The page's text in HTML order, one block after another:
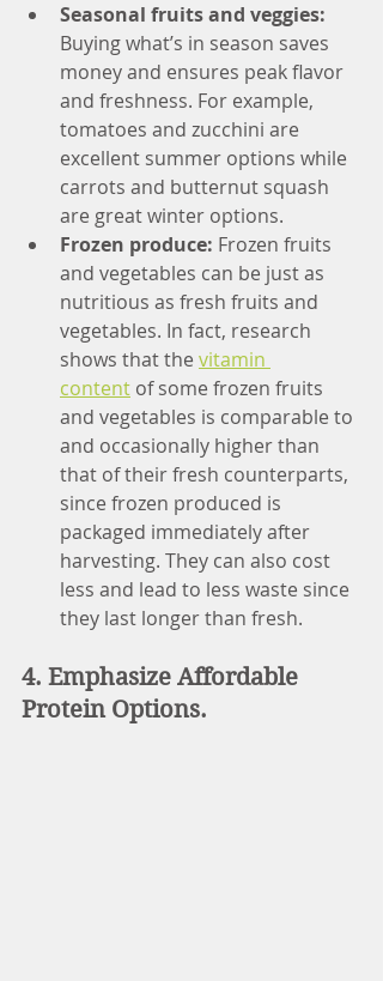
Seasonal fruits and veggies:
Buying what’s in season saves
money and ensures peak flavor
and freshness. For example,
tomatoes and zucchini are
excellent summer options while
carrots and butternut squash
are great winter options.
Frozen produce: Frozen fruits
and vegetables can be just as
nutritious as fresh fruits and
vegetables. In fact, research
shows that the vitamin
content of some frozen fruits
and vegetables is comparable to
and occasionally higher than
that of their fresh counterparts,
since frozen produced is
packaged immediately after
harvesting. They can also cost
less and lead to less waste since
they last longer than fresh.
4. Emphasize Affordable
Protein Options.